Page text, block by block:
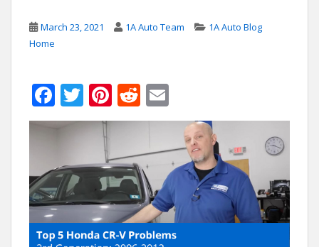
March 23, 2021 1A Auto Team
1A Auto Blog
Home
F
ac
e
b
o
o
k
T
w
itt
er
Pi
nt
e
st
R
e
d
di
t
m
ai
l